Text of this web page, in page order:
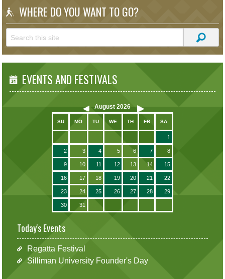
WHERE DO YOU WANT TO GO?
EVENTS AND FESTIVALS
August 2026
SU MO TU WE TH FR SA
1
2 3 4 5 6 7 8
9 10 11 12 13 14 15
16 17 18 19 20 21 22
23 24 25 26 27 28 29
30 31
Today's Events
Regatta Festival
Silliman University Founder's Day